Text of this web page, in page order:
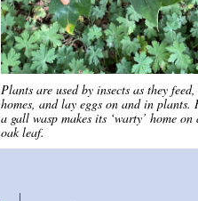
Plants are used by insects as they
homes, and lay eggs on and in plants.
a gall wasp makes its ‘warty’ home on
oak leaf.